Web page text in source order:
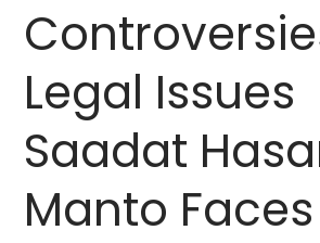
Legal Issues
Saadat
Manto Faces